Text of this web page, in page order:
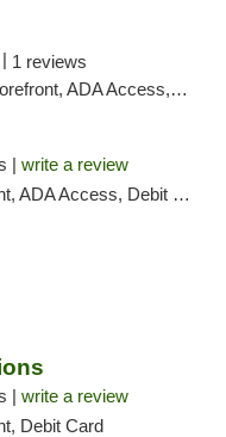
1 reviews
ADA Access, Debit Card
| write a review
Debit Card, Delivery, Pickup
| write a review
Debit Card